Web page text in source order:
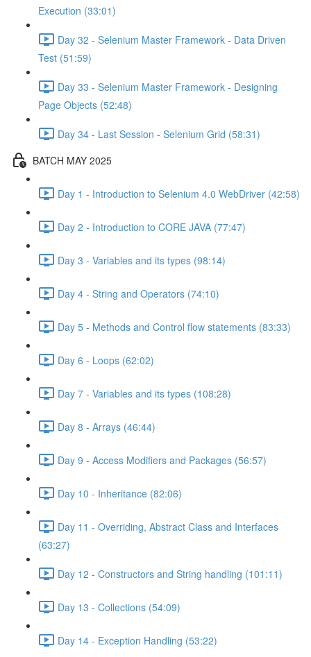
Execution (33:01)
Day 32 - Selenium Master Framework - Data Driven
Test (51:59)
Day 33 - Selenium Master Framework - Designing
Page Objects (52:48)
Day 34 - Last Session - Selenium Grid (58:31)
BATCH MAY 2025
Day 1 - Introduction to Selenium 4.0 WebDriver (42:58)
Day 2 - Introduction to CORE JAVA (77:47)
Day 3 - Variables and its types (98:14)
Day 4 - String and Operators (74:10)
Day 5 - Methods and Control flow statements (83:33)
Day 6 - Loops (62:02)
Day 7 - Variables and its types (108:28)
Day 8 - Arrays (46:44)
Day 9 - Access Modifiers and Packages (56:57)
Day 10 - Inheritance (82:06)
Day 11 - Overriding, Abstract Class and Interfaces
(63:27)
Day 12 - Constructors and String handling (101:11)
Day 13 - Collections (54:09)
Day 14 - Exception Handling (53:22)